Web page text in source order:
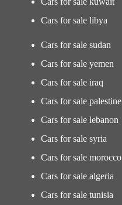
Cars for sale libya
Cars for sale sudan
Cars for sale yemen
Cars for sale iraq
Cars for sale palestine
Cars for sale lebanon
Cars for sale syria
Cars for sale morocco
Cars for sale algeria
Cars for sale tunisia